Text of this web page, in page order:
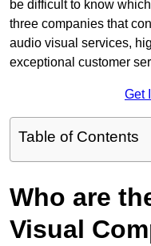
be difficult to know
three companies that
audio visual services,
exceptional customer
Get
Table of Contents
Who are
Visual